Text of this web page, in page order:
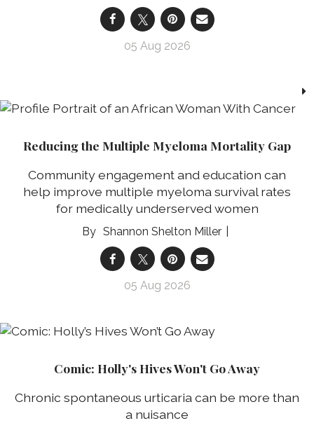
05 Aug 2026
Reducing the Multiple Myeloma Mortality Gap
Community engagement and education can
help improve multiple myeloma survival rates
for medically underserved women
Shannon Shelton Miller
05 Aug 2026
Comic: Holly's Hives Won't Go Away
Chronic spontaneous urticaria can be more than
a nuisance